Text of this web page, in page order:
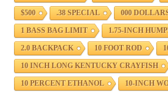
$500 .38 SPECIAL 000
1 BASS BAG LIMIT 1.75-INCH
2.0 BACKPACK 10 FOOT ROD
10 INCH LONG KENTUCKY CRAYFISH
10 PERCENT ETHANOL 10-INCH